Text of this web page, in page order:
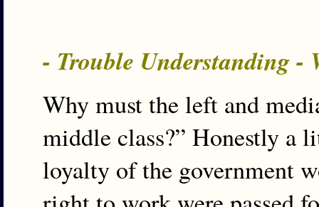
- Trouble Understanding -
Why must the left and
middle class?” Honestly a
loyalty of the government